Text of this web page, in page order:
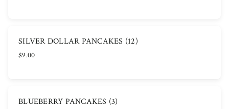
SILVER DOLLAR PANCAKES (12)
$9.00
BLUEBERRY PANCAKES (3)